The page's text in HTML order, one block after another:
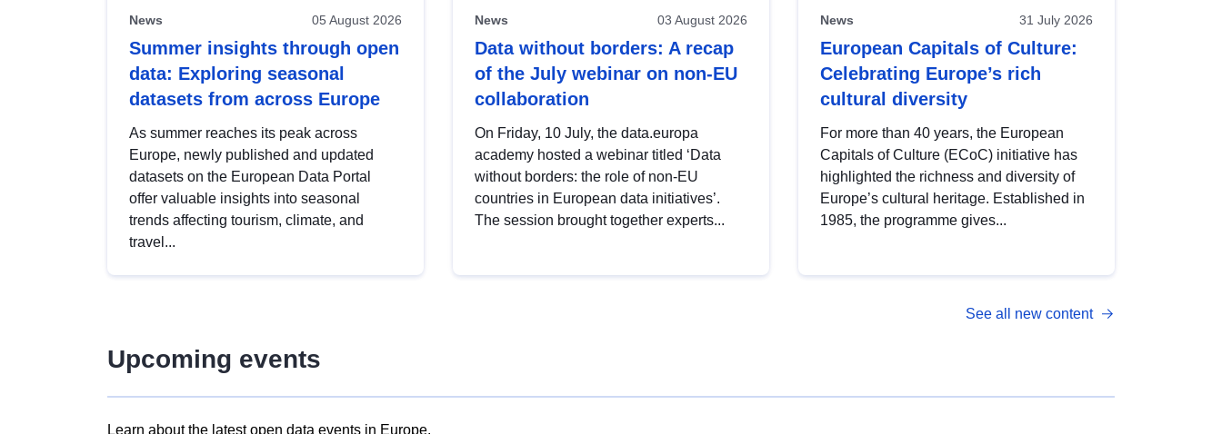
News 05 August 2026
Summer insights through open
data: Exploring seasonal
datasets from across Europe
As summer reaches its peak across
Europe, newly published and updated
datasets on the European Data Portal
offer valuable insights into seasonal
trends affecting tourism, climate, and
travel...
News 03 August 2026
Data without borders: A recap
of the July webinar on non-EU
collaboration
On Friday, 10 July, the data.europa
academy hosted a webinar titled ‘Data
without borders: the role of non-EU
countries in European data initiatives’.
The session brought together experts...
News 31 July 2026
European Capitals of Culture:
Celebrating Europe’s rich
cultural diversity
For more than 40 years, the European
Capitals of Culture (ECoC) initiative has
highlighted the richness and diversity of
Europe’s cultural heritage. Established in
1985, the programme gives...
See all new content
Upcoming events
Learn about the latest open data events in Europe.